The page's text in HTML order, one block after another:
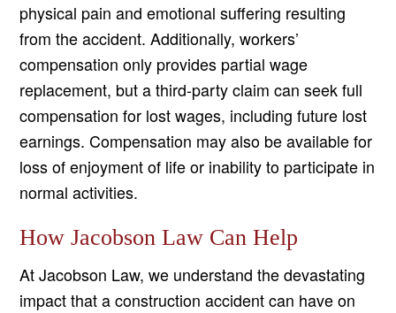
physical pain and emotional suffering resulting
from the accident. Additionally, workers’
compensation only provides partial wage
replacement, but a third-party claim can seek full
compensation for lost wages, including future lost
earnings. Compensation may also be available for
loss of enjoyment of life or inability to participate in
normal activities.
How Jacobson Law Can Help
At Jacobson Law, we understand the devastating
impact that a construction accident can have on